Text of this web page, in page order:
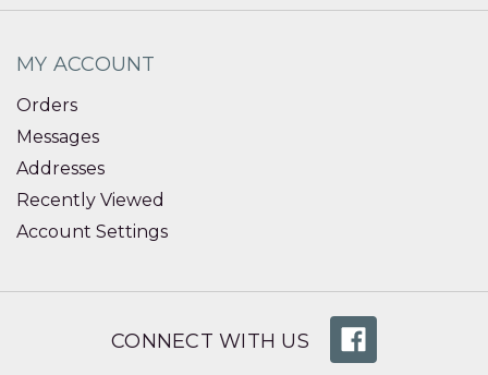
MY ACCOUNT
Orders
Messages
Addresses
Recently Viewed
Account Settings
CONNECT WITH US